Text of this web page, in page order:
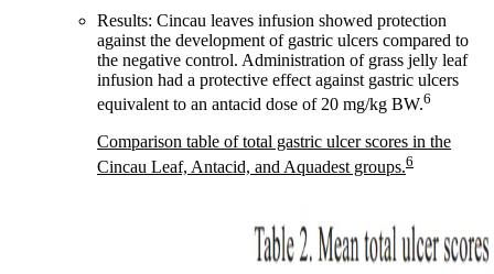
Results: Cincau leaves infusion showed protection
against the development of gastric ulcers compared to
the negative control. Administration of grass jelly leaf
infusion had a protective effect against gastric ulcers
equivalent to an antacid dose of 20 mg/kg BW.6
Comparison table of total gastric ulcer scores in the
Cincau Leaf, Antacid, and Aquadest groups.6